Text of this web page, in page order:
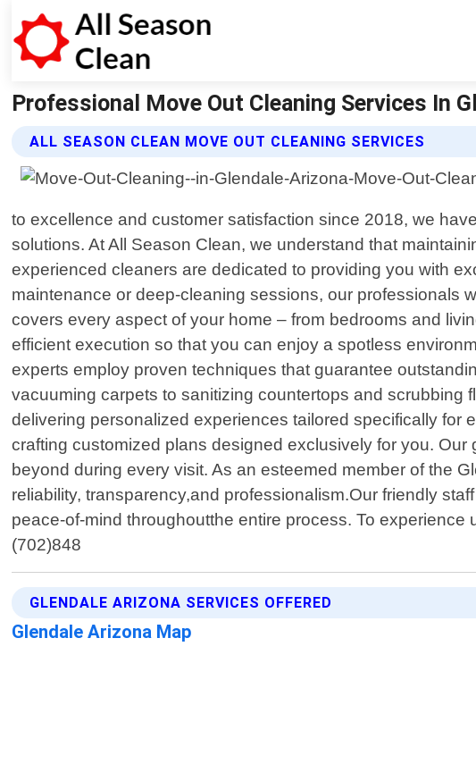
Professional Move Out Cleaning Services In
ALL SEASON CLEAN MOVE OUT CLEANING SERVICES
to excellence and customer satisfaction since 2018, we
solutions. At All Season Clean, we understand that
experienced cleaners are dedicated to providing you with
maintenance or deep-cleaning sessions, our professionals
covers every aspect of your home – from bedrooms and
efficient execution so that you can enjoy a spotless
experts employ proven techniques that guarantee
vacuuming carpets to sanitizing countertops and scrubbing
delivering personalized experiences tailored specifically for
crafting customized plans designed exclusively for you.
beyond during every visit. As an esteemed member of the
reliability, transparency,and professionalism.Our friendly
peace-of-mind throughoutthe entire process. To
(702)848
GLENDALE ARIZONA SERVICES OFFERED
Glendale Arizona Map